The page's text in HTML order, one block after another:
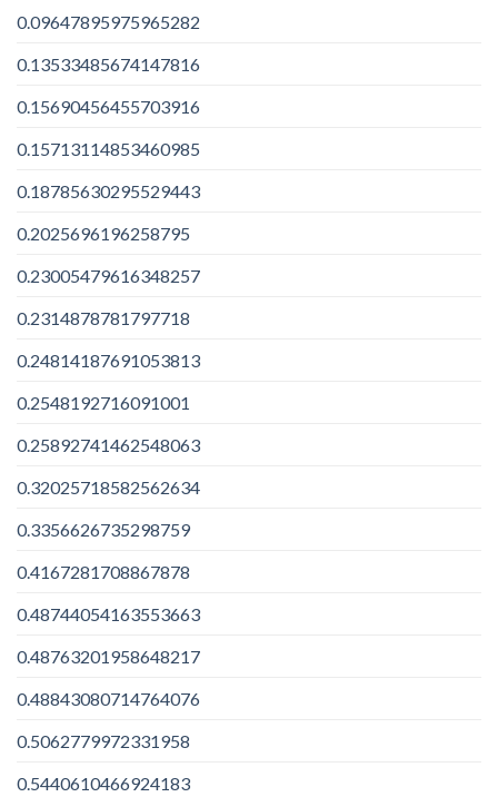
0.09647895975965282
0.13533485674147816
0.15690456455703916
0.15713114853460985
0.18785630295529443
0.2025696196258795
0.23005479616348257
0.2314878781797718
0.24814187691053813
0.2548192716091001
0.25892741462548063
0.32025718582562634
0.3356626735298759
0.4167281708867878
0.48744054163553663
0.48763201958648217
0.48843080714764076
0.5062779972331958
0.5440610466924183